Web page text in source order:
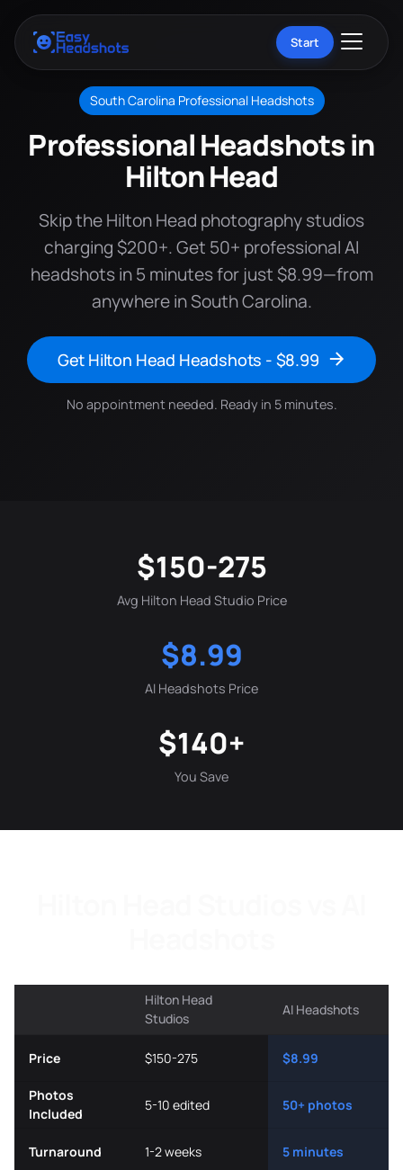
Start
South Carolina Professional Headshots
Professional Headshots in
Hilton Head
Skip the Hilton Head photography studios
charging $200+. Get 50+ professional AI
headshots in 5 minutes for just $8.99—from
anywhere in South Carolina.
Get Hilton Head Headshots - $8.99
No appointment needed. Ready in 5 minutes.
$150-275
Avg Hilton Head Studio Price
$8.99
AI Headshots Price
$140+
You Save
Hilton Head
Studios
AI Headshots
Price $150-275 $8.99
Photos
Included
5-10 edited 50+ photos
Turnaround 1-2 weeks 5 minutes